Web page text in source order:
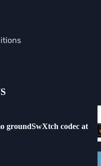
groundSwXtch codec at